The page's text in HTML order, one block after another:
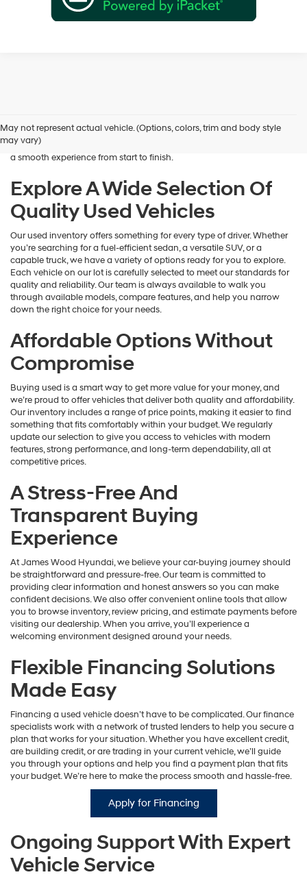
May not represent actual vehicle. (Options, colors, trim and body style
may vary)
is here to help you find a vehicle that fits your lifestyle and your
budget. We focus on providing a wide selection, honest guidance, and
a smooth experience from start to finish.
Explore A Wide Selection Of
Quality Used Vehicles
Our used inventory offers something for every type of driver. Whether
you’re searching for a fuel-efficient sedan, a versatile SUV, or a
capable truck, we have a variety of options ready for you to explore.
Each vehicle on our lot is carefully selected to meet our standards for
quality and reliability. Our team is always available to walk you
through available models, compare features, and help you narrow
down the right choice for your needs.
Affordable Options Without
Compromise
Buying used is a smart way to get more value for your money, and
we’re proud to offer vehicles that deliver both quality and affordability.
Our inventory includes a range of price points, making it easier to find
something that fits comfortably within your budget. We regularly
update our selection to give you access to vehicles with modern
features, strong performance, and long-term dependability, all at
competitive prices.
A Stress-Free And
Transparent Buying
Experience
At James Wood Hyundai, we believe your car-buying journey should
be straightforward and pressure-free. Our team is committed to
providing clear information and honest answers so you can make
confident decisions. We also offer convenient online tools that allow
you to browse inventory, review pricing, and estimate payments before
visiting our dealership. When you arrive, you’ll experience a
welcoming environment designed around your needs.
Flexible Financing Solutions
Made Easy
Financing a used vehicle doesn’t have to be complicated. Our finance
specialists work with a network of trusted lenders to help you secure a
plan that works for your situation. Whether you have excellent credit,
are building credit, or are trading in your current vehicle, we’ll guide
you through your options and help you find a payment plan that fits
your budget. We’re here to make the process smooth and hassle-free.
Apply for Financing
Ongoing Support With Expert
Vehicle Service